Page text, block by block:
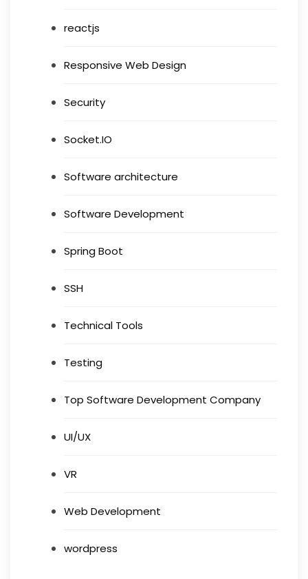
reactjs
Responsive Web Design
Security
Socket.IO
Software architecture
Software Development
Spring Boot
SSH
Technical Tools
Testing
Top Software Development Company
UI/UX
VR
Web Development
wordpress